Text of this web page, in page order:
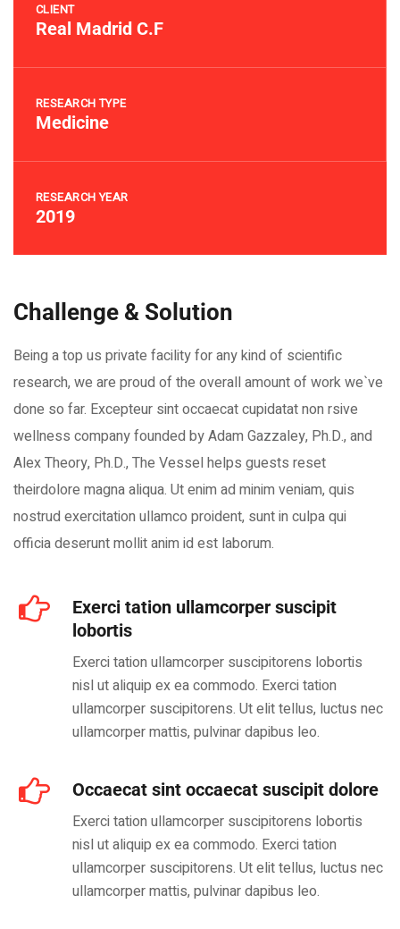
CLIENT
Real Madrid C.F
RESEARCH TYPE
Medicine
RESEARCH YEAR
2019
Challenge & Solution
Being a top us private facility for any kind of scientific
research, we are proud of the overall amount of work we`ve
done so far. Excepteur sint occaecat cupidatat non rsive
wellness company founded by Adam Gazzaley, Ph.D., and
Alex Theory, Ph.D., The Vessel helps guests reset
theirdolore magna aliqua. Ut enim ad minim veniam, quis
nostrud exercitation ullamco proident, sunt in culpa qui
officia deserunt mollit anim id est laborum.
Exerci tation ullamcorper suscipit
lobortis
Exerci tation ullamcorper suscipitorens lobortis
nisl ut aliquip ex ea commodo. Exerci tation
ullamcorper suscipitorens. Ut elit tellus, luctus nec
ullamcorper mattis, pulvinar dapibus leo.
Occaecat sint occaecat suscipit dolore
Exerci tation ullamcorper suscipitorens lobortis
nisl ut aliquip ex ea commodo. Exerci tation
ullamcorper suscipitorens. Ut elit tellus, luctus nec
ullamcorper mattis, pulvinar dapibus leo.